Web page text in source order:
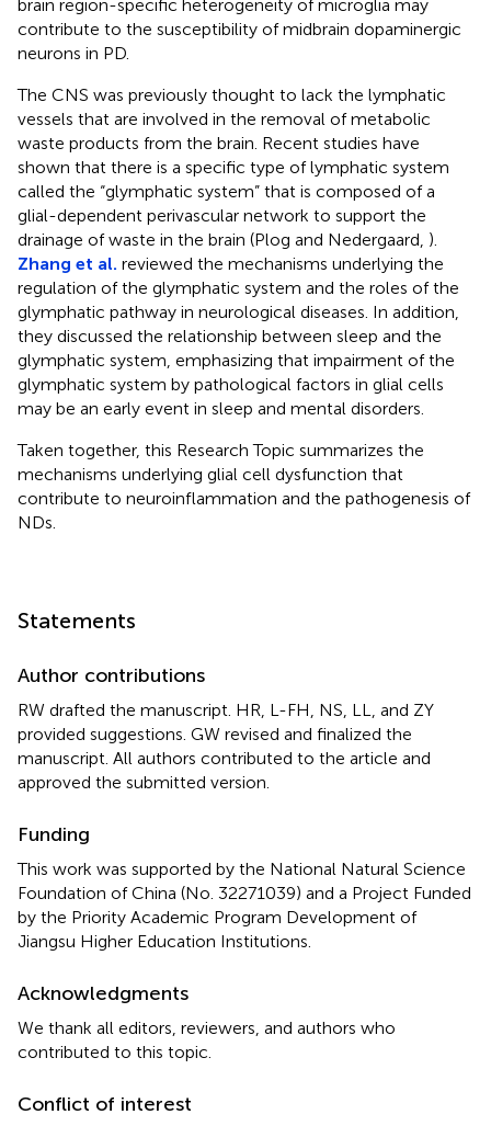
brain region-specific heterogeneity of microglia may
contribute to the susceptibility of midbrain dopaminergic
neurons in PD.
The CNS was previously thought to lack the lymphatic
vessels that are involved in the removal of metabolic
waste products from the brain. Recent studies have
shown that there is a specific type of lymphatic system
called the “glymphatic system” that is composed of a
glial-dependent perivascular network to support the
drainage of waste in the brain (Plog and Nedergaard, ).
Zhang et al. reviewed the mechanisms underlying the
regulation of the glymphatic system and the roles of the
glymphatic pathway in neurological diseases. In addition,
they discussed the relationship between sleep and the
glymphatic system, emphasizing that impairment of the
glymphatic system by pathological factors in glial cells
may be an early event in sleep and mental disorders.
Taken together, this Research Topic summarizes the
mechanisms underlying glial cell dysfunction that
contribute to neuroinflammation and the pathogenesis of
NDs.
Statements
Author contributions
RW drafted the manuscript. HR, L-FH, NS, LL, and ZY
provided suggestions. GW revised and finalized the
manuscript. All authors contributed to the article and
approved the submitted version.
Funding
This work was supported by the National Natural Science
Foundation of China (No. 32271039) and a Project Funded
by the Priority Academic Program Development of
Jiangsu Higher Education Institutions.
Acknowledgments
We thank all editors, reviewers, and authors who
contributed to this topic.
Conflict of interest